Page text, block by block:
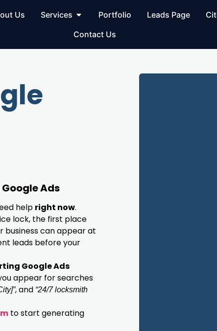
Us Services Portfolio Leads Page
Contact Us
Ads
help right now.
lock, the first place
business can appear at
leads before your
Google Ads
appear for searches
, and “24/7 locksmith
to start generating